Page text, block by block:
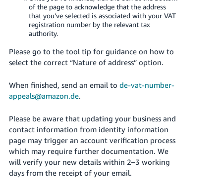
of the page to acknowledge that the address
that you’ve selected is associated with your VAT
registration number by the relevant tax
authority.
Please go to the tool tip for guidance on how to
select the correct “Nature of address” option.
When finished, send an email to de-vat-number-
appeals@amazon.de.
Please be aware that updating your business and
contact information from identity information
page may trigger an account verification process
which may require further documentation. We
will verify your new details within 2–3 working
days from the receipt of your email.